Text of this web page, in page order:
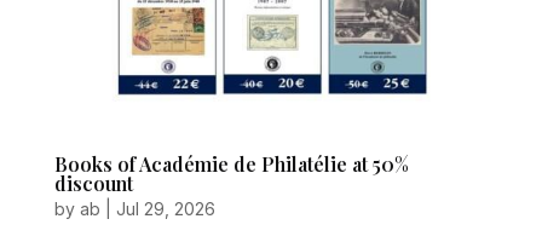
Books of Académie de Philatélie at 50%
discount
by ab Jul 29, 2026